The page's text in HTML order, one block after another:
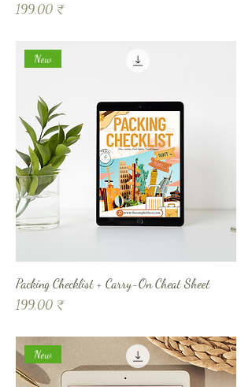
Prix
199,00 ₹
New
Packing Checklist + Carry-On Cheat Sheet
Prix
199,00 ₹
New